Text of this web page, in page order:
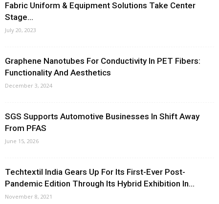
Fabric Uniform & Equipment Solutions Take Center
Stage...
July 20, 2023
Graphene Nanotubes For Conductivity In PET Fibers:
Functionality And Aesthetics
December 3, 2024
SGS Supports Automotive Businesses In Shift Away
From PFAS
June 15, 2026
Techtextil India Gears Up For Its First-Ever Post-
Pandemic Edition Through Its Hybrid Exhibition In...
November 8, 2021